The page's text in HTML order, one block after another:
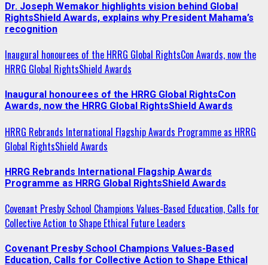
Dr. Joseph Wemakor highlights vision behind Global
RightsShield Awards, explains why President Mahama’s
recognition
Inaugural honourees of the HRRG Global RightsCon Awards, now the
HRRG Global RightsShield Awards
Inaugural honourees of the HRRG Global RightsCon
Awards, now the HRRG Global RightsShield Awards
HRRG Rebrands International Flagship Awards Programme as HRRG
Global RightsShield Awards
HRRG Rebrands International Flagship Awards
Programme as HRRG Global RightsShield Awards
Covenant Presby School Champions Values-Based Education, Calls for
Collective Action to Shape Ethical Future Leaders
Covenant Presby School Champions Values-Based
Education, Calls for Collective Action to Shape Ethical